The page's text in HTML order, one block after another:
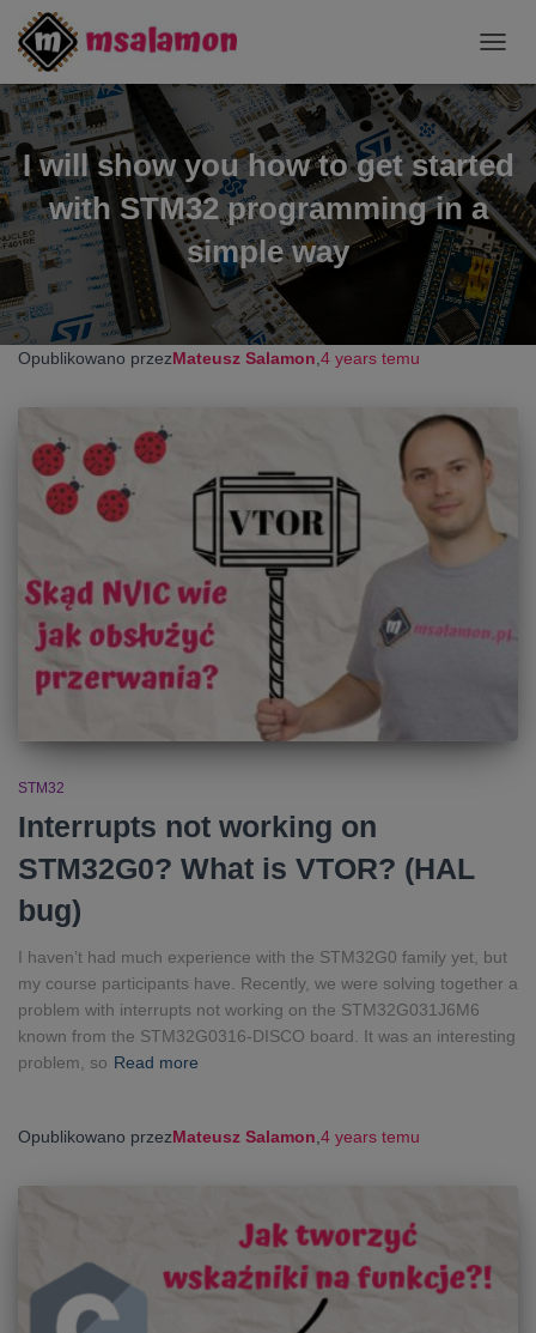
I will show you how to get started
with STM32 programming in a
simple way
Opublikowano przezMateusz Salamon 4 years temu
STM32
Interrupts not working on
STM32G0? What is VTOR? (HAL
bug)
I haven’t had much experience with the STM32G0 family yet, but
my course participants have. Recently, we were solving together a
problem with interrupts not working on the STM32G031J6M6
known from the STM32G0316-DISCO board. It was an interesting
problem, so Read more
Opublikowano przezMateusz Salamon 4 years temu